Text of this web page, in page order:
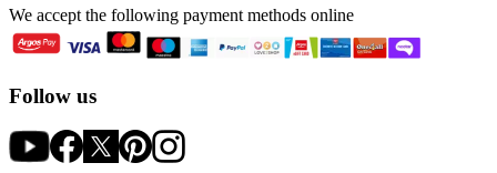
We accept the following payment methods online
Follow us